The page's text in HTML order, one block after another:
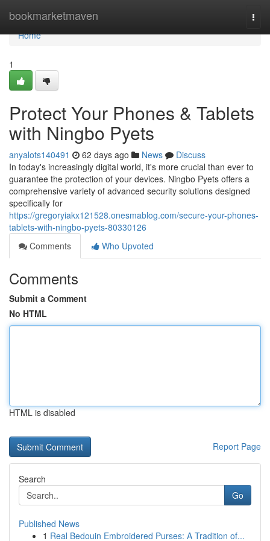
bookmarketmaven
Home
Home
1
Protect Your Phones & Tablets
with Ningbo Pyets
anyalots140491 62 days ago News
Discuss
In today's increasingly digital world, it's more crucial than ever to
guarantee the protection of your devices. Ningbo Pyets offers a
comprehensive variety of advanced security solutions designed
specifically for
https://gregoryiakx121528.onesmablog.com/secure-your-phones-
tablets-with-ningbo-pyets-80330126
Comments
Who Upvoted
Comments
Submit a Comment
No HTML
HTML is disabled
Report Page
Search
Go
Published News
1 Real Bedouin Embroidered Purses: A Tradition of...